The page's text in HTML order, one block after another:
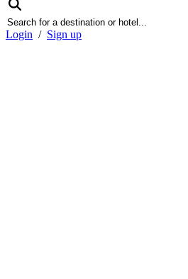
Login / Sign up